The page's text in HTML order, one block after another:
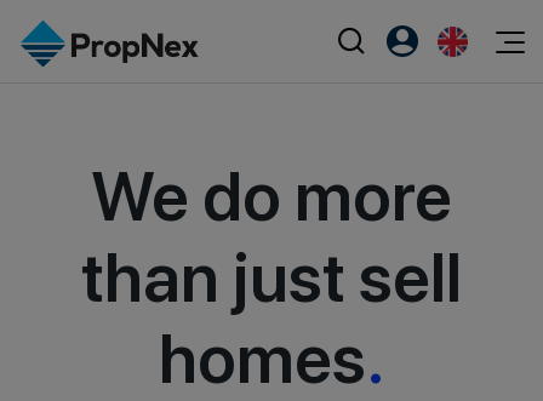
PWS Masterclass
Workshop
All Editorial
Perspectives
Property
NexLevel Advantage
PropNex Friends
PX Friends Login
Agent SuiteWe do more
than just sell
homes.